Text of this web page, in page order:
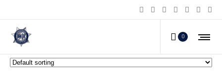
0
TELESPY? Motion Intruder Alarm